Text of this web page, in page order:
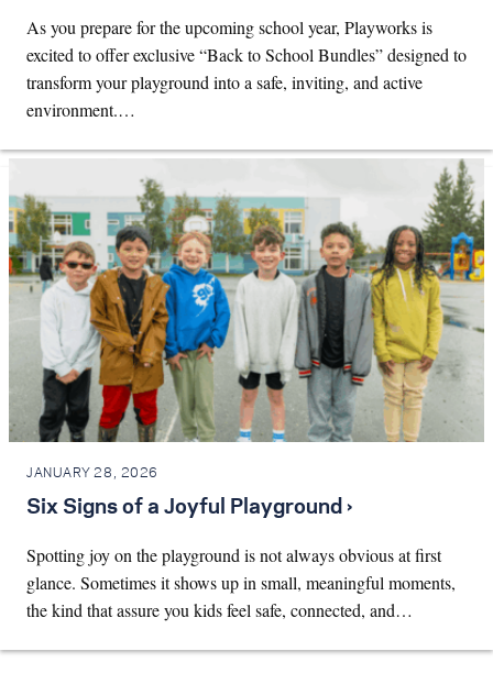
As you prepare for the upcoming school year, Playworks is
excited to offer exclusive “Back to School Bundles” designed to
transform your playground into a safe, inviting, and active
environment.…
JANUARY 28, 2026
Six Signs of a Joyful Playground ›
Spotting joy on the playground is not always obvious at first
glance. Sometimes it shows up in small, meaningful moments,
the kind that assure you kids feel safe, connected, and…